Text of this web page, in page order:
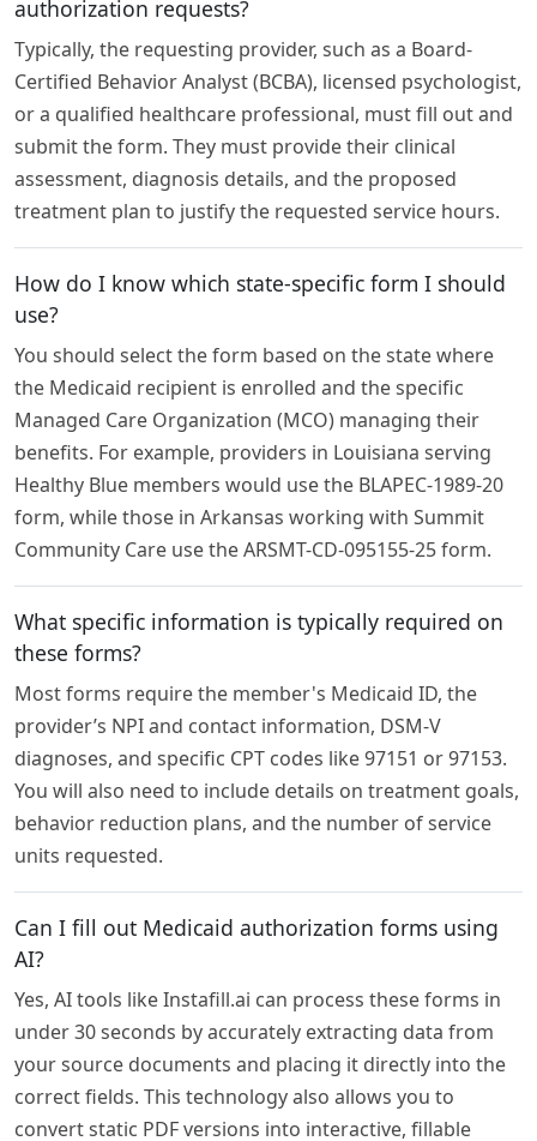
authorization requests?
Typically, the requesting provider, such as a Board-
Certified Behavior Analyst (BCBA), licensed psychologist,
or a qualified healthcare professional, must fill out and
submit the form. They must provide their clinical
assessment, diagnosis details, and the proposed
treatment plan to justify the requested service hours.
How do I know which state-specific form I should
use?
You should select the form based on the state where
the Medicaid recipient is enrolled and the specific
Managed Care Organization (MCO) managing their
benefits. For example, providers in Louisiana serving
Healthy Blue members would use the BLAPEC-1989-20
form, while those in Arkansas working with Summit
Community Care use the ARSMT-CD-095155-25 form.
What specific information is typically required on
these forms?
Most forms require the member's Medicaid ID, the
provider’s NPI and contact information, DSM-V
diagnoses, and specific CPT codes like 97151 or 97153.
You will also need to include details on treatment goals,
behavior reduction plans, and the number of service
units requested.
Can I fill out Medicaid authorization forms using
AI?
Yes, AI tools like Instafill.ai can process these forms in
under 30 seconds by accurately extracting data from
your source documents and placing it directly into the
correct fields. This technology also allows you to
convert static PDF versions into interactive, fillable